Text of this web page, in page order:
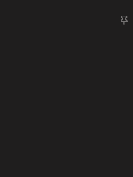
c
kS
c